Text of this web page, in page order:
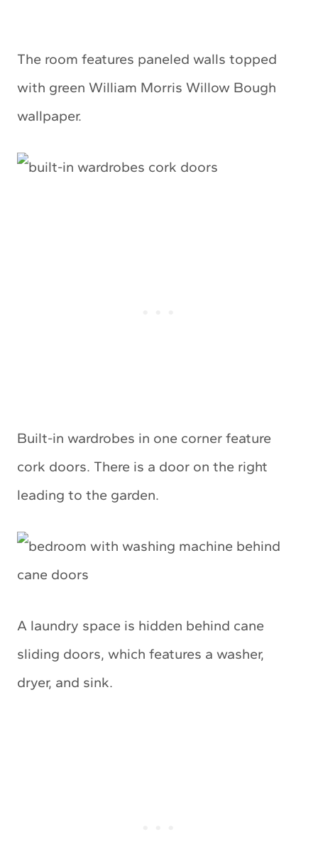
The room features paneled walls topped
with green William Morris Willow Bough
wallpaper.
Built-in wardrobes in one corner feature
cork doors. There is a door on the right
leading to the garden.
A laundry space is hidden behind cane
sliding doors, which features a washer,
dryer, and sink.